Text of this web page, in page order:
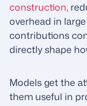
construction,
overhead in
contributions
directly shape
Models get the
them useful in